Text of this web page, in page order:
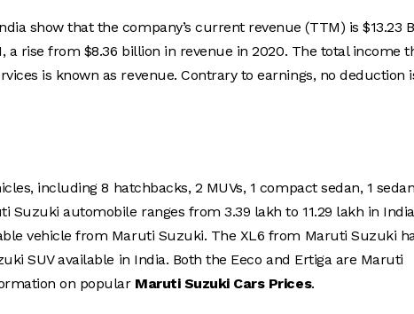
show that the company’s current revenue (TTM) is $13.23
a rise from $8.36 billion in revenue in 2020. The total income
is known as revenue. Contrary to earnings, no deduction
including 8 hatchbacks, 2 MUVs, 1 compact sedan, 1
Suzuki automobile ranges from 3.39 lakh to 11.29 lakh in
vehicle from Maruti Suzuki. The XL6 from Maruti Suzuki
SUV available in India. Both the Eeco and Ertiga are Maruti
on popular Maruti Suzuki Cars Prices.